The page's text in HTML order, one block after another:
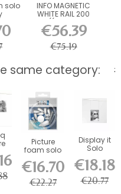
solo
INFO MAGNETIC
WHITE RAIL 200
CM ((INCLUDES...
€56.39
€75.19
same category:
Picture
foam solo
€16.70
€22.27
Display it
Solo
€18.18
€20.77